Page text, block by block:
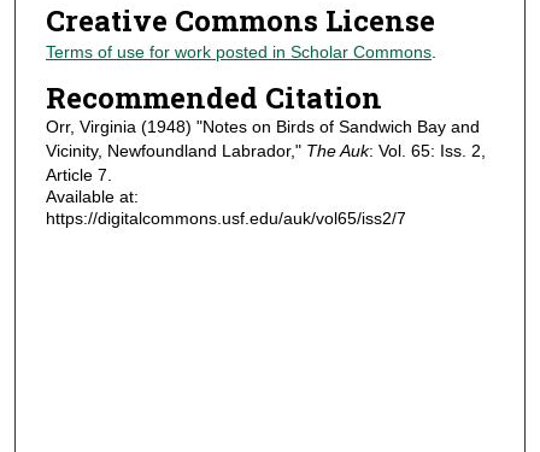
Creative Commons License
Terms of use for work posted in Scholar Commons.
Recommended Citation
Orr, Virginia (1948) "Notes on Birds of Sandwich Bay and
Vicinity, Newfoundland Labrador," The Auk: Vol. 65: Iss. 2,
Article 7.
Available at:
https://digitalcommons.usf.edu/auk/vol65/iss2/7